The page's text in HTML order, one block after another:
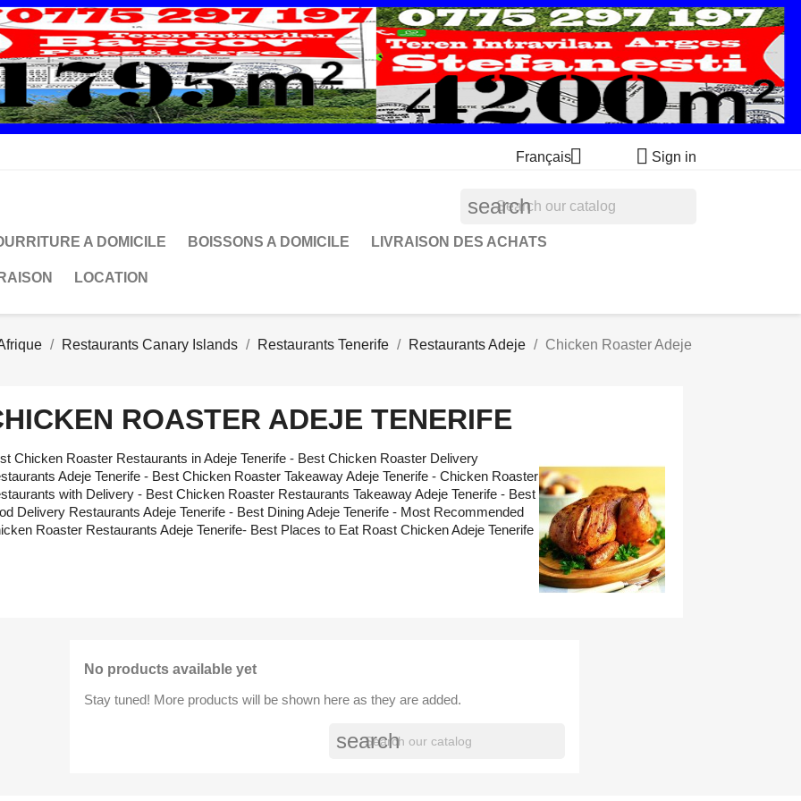
Français  Sign in
search
A DOMICILE BOISSONS A DOMICILE LIVRAISON DES ACHATS
LOCATION
Restaurants Canary Islands Restaurants Tenerife Restaurants Adeje
Chicken Roaster Adeje
ROASTER ADEJE TENERIFE
Chicken Roaster Restaurants in Adeje Tenerife - Best Chicken Roaster Delivery
Adeje Tenerife - Best Chicken Roaster Takeaway Adeje Tenerife - Chicken Roaster
with Delivery - Best Chicken Roaster Restaurants Takeaway Adeje Tenerife - Best
Delivery Restaurants Adeje Tenerife - Best Dining Adeje Tenerife - Most Recommended
Roaster Restaurants Adeje Tenerife- Best Places to Eat Roast Chicken Adeje Tenerife
No products available yet
Stay tuned! More products will be shown here as they are added.
search